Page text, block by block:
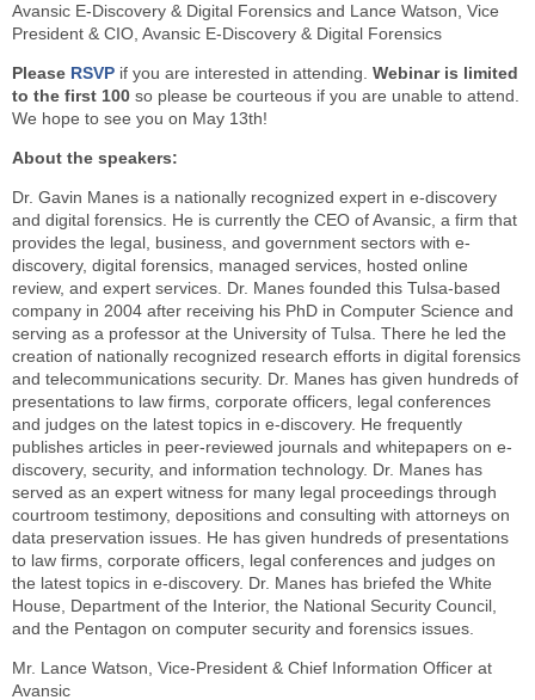
Avansic E-Discovery & Digital Forensics and Lance Watson, Vice
President & CIO, Avansic E-Discovery & Digital Forensics
Please RSVP if you are interested in attending. Webinar is limited
to the first 100 so please be courteous if you are unable to attend.
We hope to see you on May 13th!
About the speakers:
Dr. Gavin Manes is a nationally recognized expert in e-discovery
and digital forensics. He is currently the CEO of Avansic, a firm that
provides the legal, business, and government sectors with e-
discovery, digital forensics, managed services, hosted online
review, and expert services. Dr. Manes founded this Tulsa-based
company in 2004 after receiving his PhD in Computer Science and
serving as a professor at the University of Tulsa. There he led the
creation of nationally recognized research efforts in digital forensics
and telecommunications security. Dr. Manes has given hundreds of
presentations to law firms, corporate officers, legal conferences
and judges on the latest topics in e-discovery. He frequently
publishes articles in peer-reviewed journals and whitepapers on e-
discovery, security, and information technology. Dr. Manes has
served as an expert witness for many legal proceedings through
courtroom testimony, depositions and consulting with attorneys on
data preservation issues. He has given hundreds of presentations
to law firms, corporate officers, legal conferences and judges on
the latest topics in e-discovery. Dr. Manes has briefed the White
House, Department of the Interior, the National Security Council,
and the Pentagon on computer security and forensics issues.
Mr. Lance Watson, Vice-President & Chief Information Officer at
Avansic